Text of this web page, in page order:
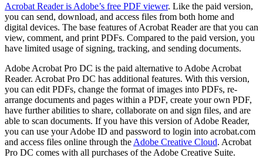
Acrobat Reader is Adobe’s free PDF viewer. Like the paid version,
you can send, download, and access files from both home and
digital devices. The base features of Acrobat Reader are that you can
view, comment, and print PDFs. Compared to the paid version, you
have limited usage of signing, tracking, and sending documents.
Adobe Acrobat Pro DC is the paid alternative to Adobe Acrobat
Reader. Acrobat Pro DC has additional features. With this version,
you can edit PDFs, change the format of images into PDFs, re-
arrange documents and pages within a PDF, create your own PDF,
have further abilities to share, collaborate on and sign files, and are
able to scan documents. If you have this version of Adobe Reader,
you can use your Adobe ID and password to login into acrobat.com
and access files online through the Adobe Creative Cloud. Acrobat
Pro DC comes with all purchases of the Adobe Creative Suite.